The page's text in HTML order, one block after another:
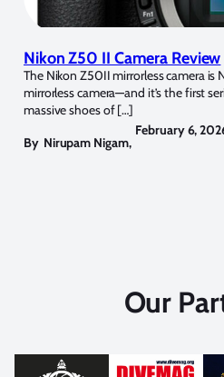
Nikon Z50 II Camera Review
The Nikon Z50II mirrorless camera is
mirrorless camera—and it’s the first
massive shoes of […]
By Nirupam Nigam,
February 6,
Our